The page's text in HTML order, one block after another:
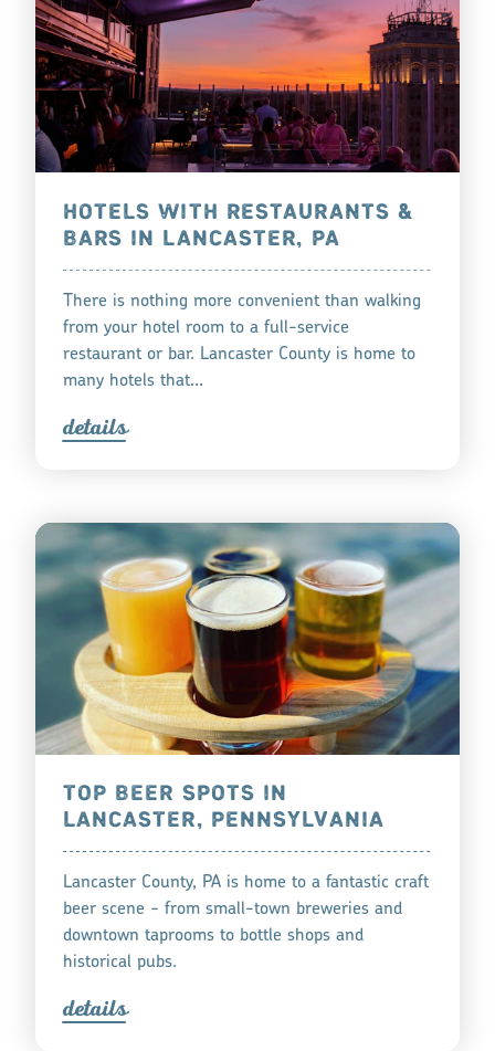
HOTELS WITH RESTAURANTS &
BARS IN LANCASTER, PA
There is nothing more convenient than walking
from your hotel room to a full-service
restaurant or bar. Lancaster County is home to
many hotels that…
details
TOP BEER SPOTS IN
LANCASTER, PENNSYLVANIA
Lancaster County, PA is home to a fantastic craft
beer scene - from small-town breweries and
downtown taprooms to bottle shops and
historical pubs.
details